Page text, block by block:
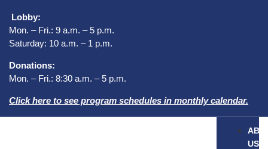
Lobby:
Mon. – Fri.: 9 a.m. – 5 p.m.
Saturday: 10 a.m. – 1 p.m.
Donations:
Mon. – Fri.: 8:30 a.m. – 5 p.m.
Click here to see program schedules in monthly calendar.
US